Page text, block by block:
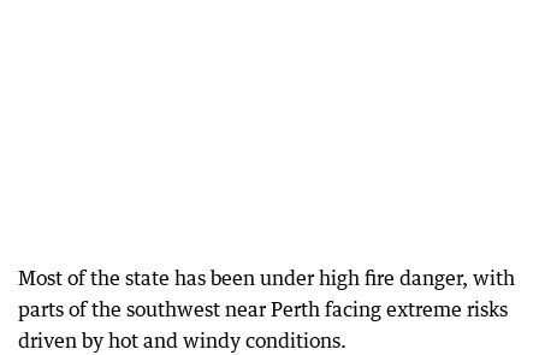
Most of the state has been under high fire danger, with
parts of the southwest near Perth facing extreme risks
driven by hot and windy conditions.